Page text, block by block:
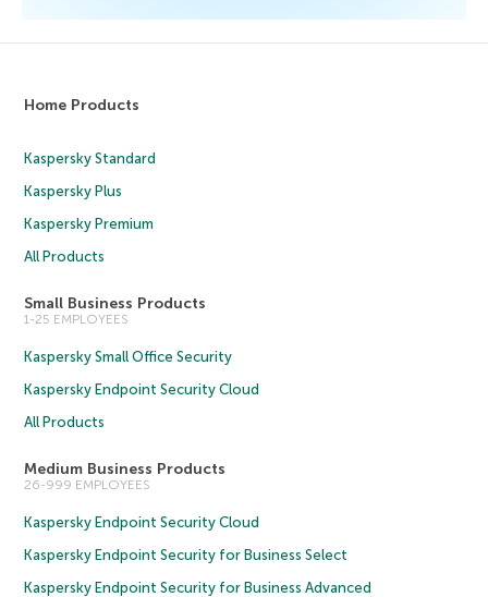
Home Products
Kaspersky Standard
Kaspersky Plus
Kaspersky Premium
All Products
Small Business Products
1-25 EMPLOYEES
Kaspersky Small Office Security
Kaspersky Endpoint Security Cloud
All Products
Medium Business Products
26-999 EMPLOYEES
Kaspersky Endpoint Security Cloud
Kaspersky Endpoint Security for Business Select
Kaspersky Endpoint Security for Business Advanced